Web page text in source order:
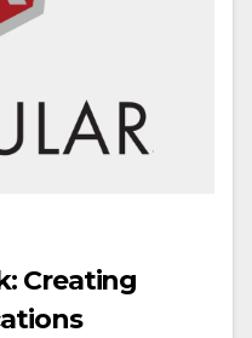
Creating